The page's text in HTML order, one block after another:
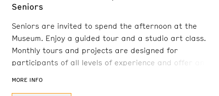
Seniors
Seniors are invited to spend the afternoon at the
Museum. Enjoy a guided tour and a studio art class.
Monthly tours and projects are designed for
participants of all levels of experience and offer an
MORE INFO